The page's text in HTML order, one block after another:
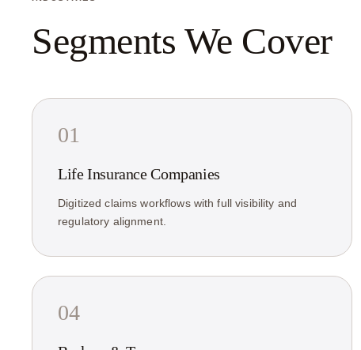
Segments We Cover
01
Life Insurance Companies
Digitized claims workflows with full visibility and
regulatory alignment.
04